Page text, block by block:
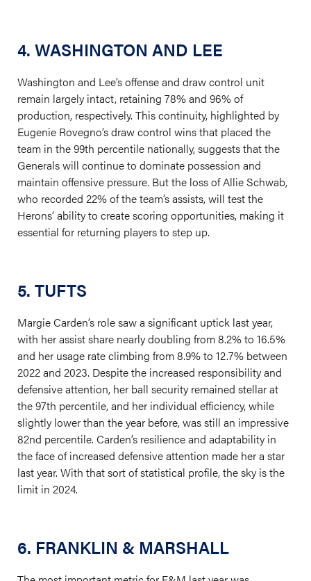
4. WASHINGTON AND LEE
Washington and Lee’s offense and draw control unit
remain largely intact, retaining 78% and 96% of
production, respectively. This continuity, highlighted by
Eugenie Rovegno’s draw control wins that placed the
team in the 99th percentile nationally, suggests that the
Generals will continue to dominate possession and
maintain offensive pressure. But the loss of Allie Schwab,
who recorded 22% of the team’s assists, will test the
Herons’ ability to create scoring opportunities, making it
essential for returning players to step up.
5. TUFTS
Margie Carden’s role saw a significant uptick last year,
with her assist share nearly doubling from 8.2% to 16.5%
and her usage rate climbing from 8.9% to 12.7% between
2022 and 2023. Despite the increased responsibility and
defensive attention, her ball security remained stellar at
the 97th percentile, and her individual efficiency, while
slightly lower than the year before, was still an impressive
82nd percentile. Carden’s resilience and adaptability in
the face of increased defensive attention made her a star
last year. With that sort of statistical profile, the sky is the
limit in 2024.
6. FRANKLIN & MARSHALL